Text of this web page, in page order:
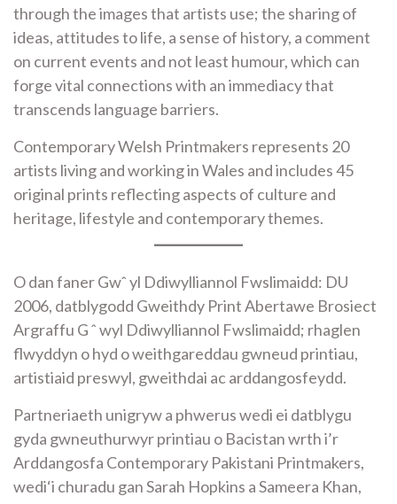
through the images that artists use; the sharing of
ideas, attitudes to life, a sense of history, a comment
on current events and not least humour, which can
forge vital connections with an immediacy that
transcends language barriers.
Contemporary Welsh Printmakers represents 20
artists living and working in Wales and includes 45
original prints reflecting aspects of culture and
heritage, lifestyle and contemporary themes.
O dan faner Gwˆ yl Ddiwylliannol Fwslimaidd: DU
2006, datblygodd Gweithdy Print Abertawe Brosiect
Argraffu G ˆ wyl Ddiwylliannol Fwslimaidd; rhaglen
flwyddyn o hyd o weithgareddau gwneud printiau,
artistiaid preswyl, gweithdai ac arddangosfeydd.
Partneriaeth unigryw a phwerus wedi ei datblygu
gyda gwneuthurwyr printiau o Bacistan wrth i’r
Arddangosfa Contemporary Pakistani Printmakers,
wedi‘i churadu gan Sarah Hopkins a Sameera Khan,